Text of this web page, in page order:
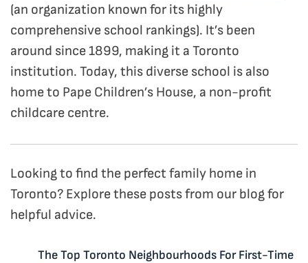
(an organization known for its highly
comprehensive school rankings). It’s been
around since 1899, making it a Toronto
institution. Today, this diverse school is also
home to Pape Children’s House, a non-profit
childcare centre.
Looking to find the perfect family home in
Toronto? Explore these posts from our blog for
helpful advice.
The Top Toronto Neighbourhoods For First-Time